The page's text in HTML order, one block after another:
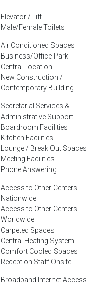
Elevator / Lift
Male/Female Toilets
Air Conditioned Spaces
Business/Office Park
Central Location
New Construction /
Contemporary Building
Secretarial Services &
Administrative Support
Boardroom Facilities
Kitchen Facilities
Lounge / Break Out Spaces
Meeting Facilities
Phone Answering
Access to Other Centers
Nationwide
Access to Other Centers
Worldwide
Carpeted Spaces
Central Heating System
Comfort Cooled Spaces
Reception Staff Onsite
Broadband Internet Access